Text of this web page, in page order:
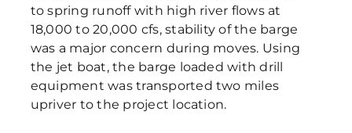
to spring runoff with high river flows at
18,000 to 20,000 cfs, stability of the barge
was a major concern during moves. Using
the jet boat, the barge loaded with drill
equipment was transported two miles
upriver to the project location.